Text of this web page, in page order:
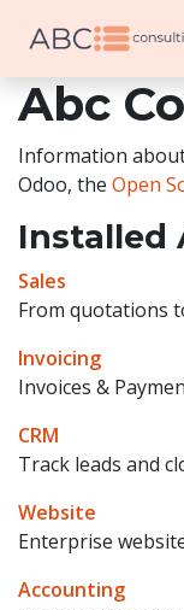
Abc
Information
Odoo, the Open
Installed
Sales
From quotations
Invoicing
Invoices &
CRM
Track leads and
Website
Enterprise
Accounting